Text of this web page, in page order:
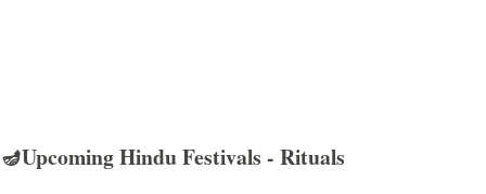
🪔Upcoming Hindu Festivals - Rituals